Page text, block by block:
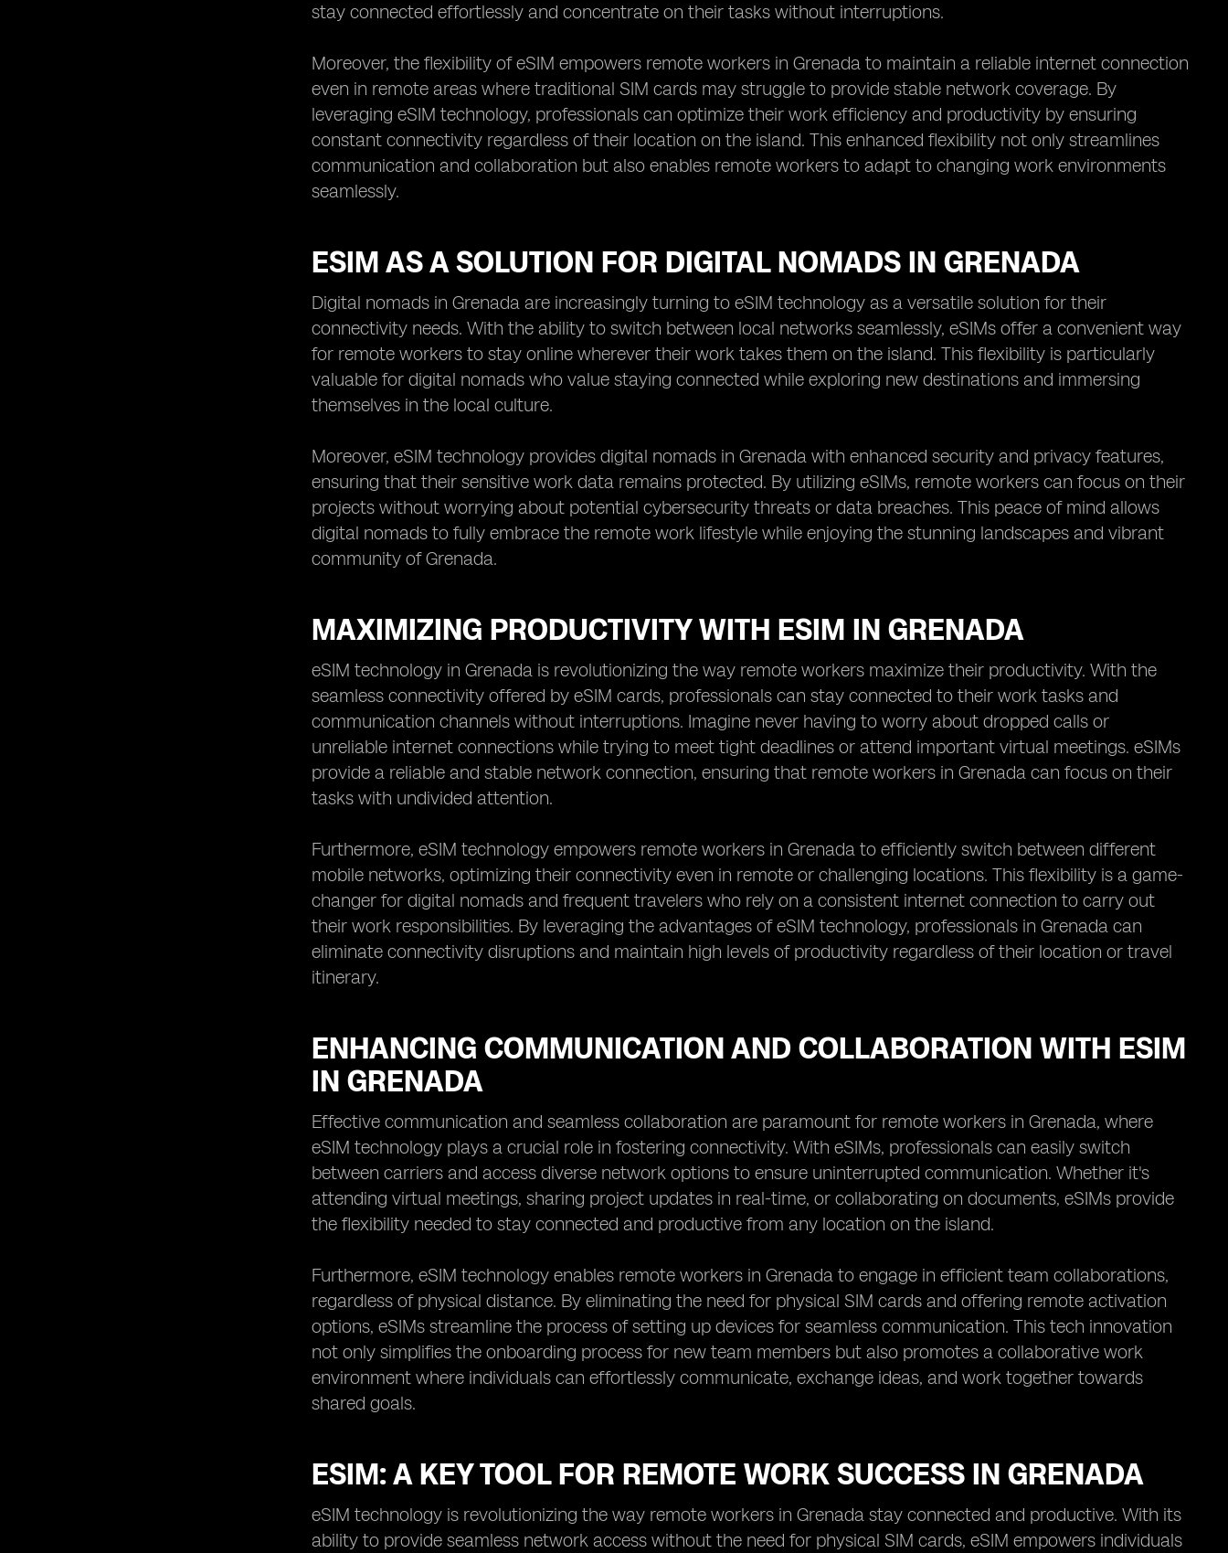
stay connected effortlessly and concentrate on their tasks without interruptions.
Moreover, the flexibility of eSIM empowers remote workers in Grenada to maintain a reliable internet connection
even in remote areas where traditional SIM cards may struggle to provide stable network coverage. By
leveraging eSIM technology, professionals can optimize their work efficiency and productivity by ensuring
constant connectivity regardless of their location on the island. This enhanced flexibility not only streamlines
communication and collaboration but also enables remote workers to adapt to changing work environments
seamlessly.
ESIM AS A SOLUTION FOR DIGITAL NOMADS IN GRENADA
Digital nomads in Grenada are increasingly turning to eSIM technology as a versatile solution for their
connectivity needs. With the ability to switch between local networks seamlessly, eSIMs offer a convenient way
for remote workers to stay online wherever their work takes them on the island. This flexibility is particularly
valuable for digital nomads who value staying connected while exploring new destinations and immersing
themselves in the local culture.
Moreover, eSIM technology provides digital nomads in Grenada with enhanced security and privacy features,
ensuring that their sensitive work data remains protected. By utilizing eSIMs, remote workers can focus on their
projects without worrying about potential cybersecurity threats or data breaches. This peace of mind allows
digital nomads to fully embrace the remote work lifestyle while enjoying the stunning landscapes and vibrant
community of Grenada.
MAXIMIZING PRODUCTIVITY WITH ESIM IN GRENADA
eSIM technology in Grenada is revolutionizing the way remote workers maximize their productivity. With the
seamless connectivity offered by eSIM cards, professionals can stay connected to their work tasks and
communication channels without interruptions. Imagine never having to worry about dropped calls or
unreliable internet connections while trying to meet tight deadlines or attend important virtual meetings. eSIMs
provide a reliable and stable network connection, ensuring that remote workers in Grenada can focus on their
tasks with undivided attention.
Furthermore, eSIM technology empowers remote workers in Grenada to efficiently switch between different
mobile networks, optimizing their connectivity even in remote or challenging locations. This flexibility is a game-
changer for digital nomads and frequent travelers who rely on a consistent internet connection to carry out
their work responsibilities. By leveraging the advantages of eSIM technology, professionals in Grenada can
eliminate connectivity disruptions and maintain high levels of productivity regardless of their location or travel
itinerary.
ENHANCING COMMUNICATION AND COLLABORATION WITH ESIM
IN GRENADA
Effective communication and seamless collaboration are paramount for remote workers in Grenada, where
eSIM technology plays a crucial role in fostering connectivity. With eSIMs, professionals can easily switch
between carriers and access diverse network options to ensure uninterrupted communication. Whether it's
attending virtual meetings, sharing project updates in real-time, or collaborating on documents, eSIMs provide
the flexibility needed to stay connected and productive from any location on the island.
Furthermore, eSIM technology enables remote workers in Grenada to engage in efficient team collaborations,
regardless of physical distance. By eliminating the need for physical SIM cards and offering remote activation
options, eSIMs streamline the process of setting up devices for seamless communication. This tech innovation
not only simplifies the onboarding process for new team members but also promotes a collaborative work
environment where individuals can effortlessly communicate, exchange ideas, and work together towards
shared goals.
ESIM: A KEY TOOL FOR REMOTE WORK SUCCESS IN GRENADA
eSIM technology is revolutionizing the way remote workers in Grenada stay connected and productive. With its
ability to provide seamless network access without the need for physical SIM cards, eSIM empowers individuals